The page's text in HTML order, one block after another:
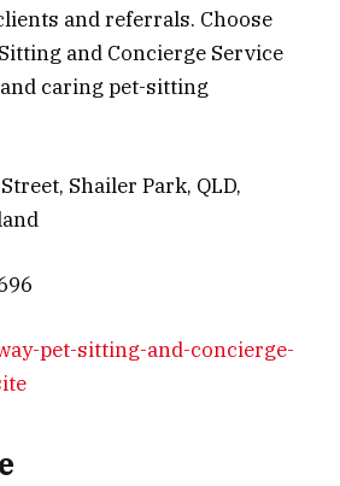
and referrals. Choose
and Concierge Service
caring pet-sitting
Shailer Park, QLD,
pet-sitting-and-concierge-